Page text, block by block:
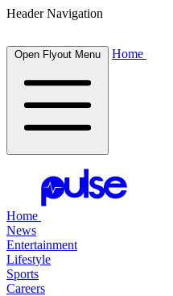
Header Navigation
Open Flyout Menu Home
Home
News
Entertainment
Lifestyle
Sports
Careers